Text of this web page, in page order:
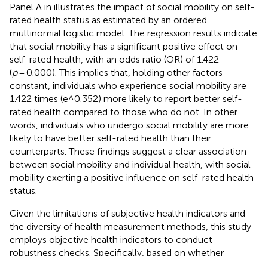
Panel A in illustrates the impact of social mobility on self-
rated health status as estimated by an ordered
multinomial logistic model. The regression results indicate
that social mobility has a significant positive effect on
self-rated health, with an odds ratio (OR) of 1.422
(p= 0.000). This implies that, holding other factors
constant, individuals who experience social mobility are
1.422 times (e^0.352) more likely to report better self-
rated health compared to those who do not. In other
words, individuals who undergo social mobility are more
likely to have better self-rated health than their
counterparts. These findings suggest a clear association
between social mobility and individual health, with social
mobility exerting a positive influence on self-rated health
status.
Given the limitations of subjective health indicators and
the diversity of health measurement methods, this study
employs objective health indicators to conduct
robustness checks. Specifically, based on whether